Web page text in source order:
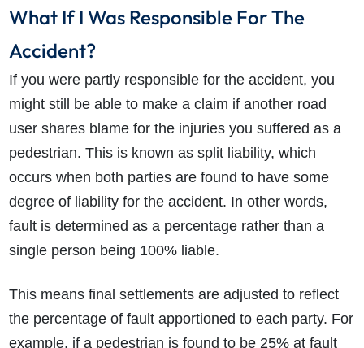
What If I Was Responsible For The
Accident?
If you were partly responsible for the accident, you
might still be able to make a claim if another road
user shares blame for the injuries you suffered as a
pedestrian. This is known as split liability, which
occurs when both parties are found to have some
degree of liability for the accident. In other words,
fault is determined as a percentage rather than a
single person being 100% liable.
This means final settlements are adjusted to reflect
the percentage of fault apportioned to each party. For
example, if a pedestrian is found to be 25% at fault